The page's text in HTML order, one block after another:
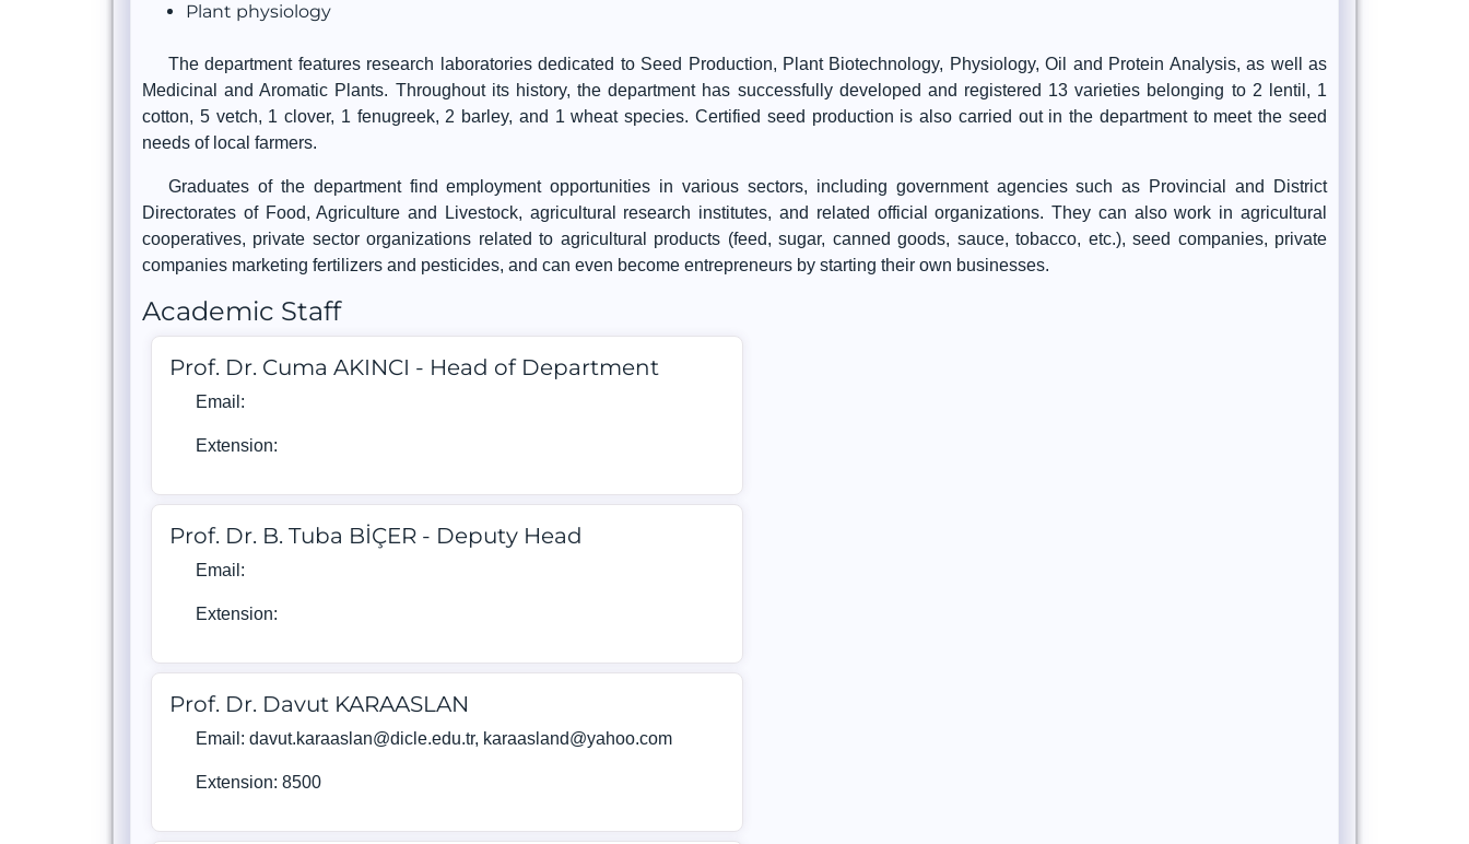
Plant physiology
The department features research laboratories dedicated to Seed Production, Plant Biotechnology, Physiology, Oil and Protein Analysis, as well as
Medicinal and Aromatic Plants. Throughout its history, the department has successfully developed and registered 13 varieties belonging to 2 lentil, 1
cotton, 5 vetch, 1 clover, 1 fenugreek, 2 barley, and 1 wheat species. Certified seed production is also carried out in the department to meet the seed
needs of local farmers.
Graduates of the department find employment opportunities in various sectors, including government agencies such as Provincial and District
Directorates of Food, Agriculture and Livestock, agricultural research institutes, and related official organizations. They can also work in agricultural
cooperatives, private sector organizations related to agricultural products (feed, sugar, canned goods, sauce, tobacco, etc.), seed companies, private
companies marketing fertilizers and pesticides, and can even become entrepreneurs by starting their own businesses.
Academic Staff
Prof. Dr. Cuma AKINCI - Head of Department
Email:
Extension:
Prof. Dr. B. Tuba BİÇER - Deputy Head
Email:
Extension:
Prof. Dr. Davut KARAASLAN
Email: davut.karaaslan@dicle.edu.tr, karaasland@yahoo.com
Extension: 8500